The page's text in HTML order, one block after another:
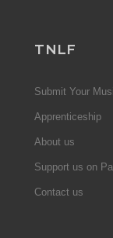
TNLF
Submit Your
Apprenticeship
About us
Support us on
Contact us